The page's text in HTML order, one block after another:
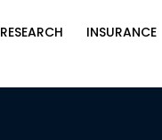
RESEARCH INSURANCE